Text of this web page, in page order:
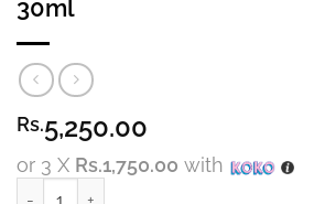
30ml
Rs.5,250.00
or 3 X Rs.1,750.00 with